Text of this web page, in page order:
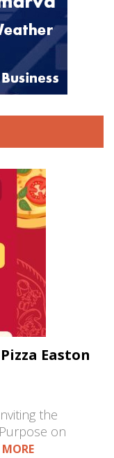
Easton
the
on
MORE